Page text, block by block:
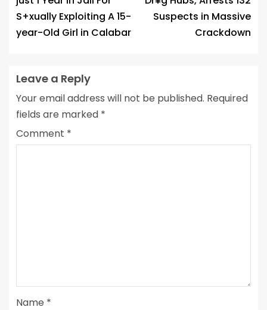
S+xually Exploiting A 15-
year-Old Girl in Calabar
Suspects in Massive
Crackdown
Leave a Reply
Your email address will not be published. Required
fields are marked *
Comment *
Name *